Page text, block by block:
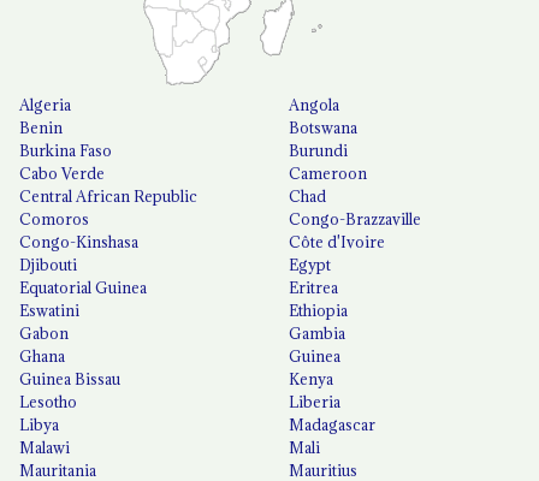
Algeria
Angola
Benin
Botswana
Burkina Faso
Burundi
Cabo Verde
Cameroon
Central African Republic
Chad
Comoros
Congo-Brazzaville
Congo-Kinshasa
Côte d'Ivoire
Djibouti
Egypt
Equatorial Guinea
Eritrea
Eswatini
Ethiopia
Gabon
Gambia
Ghana
Guinea
Guinea Bissau
Kenya
Lesotho
Liberia
Libya
Madagascar
Malawi
Mali
Mauritania
Mauritius